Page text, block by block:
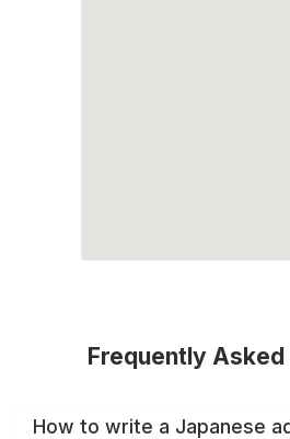
Frequently Asked
How to write a Japanese